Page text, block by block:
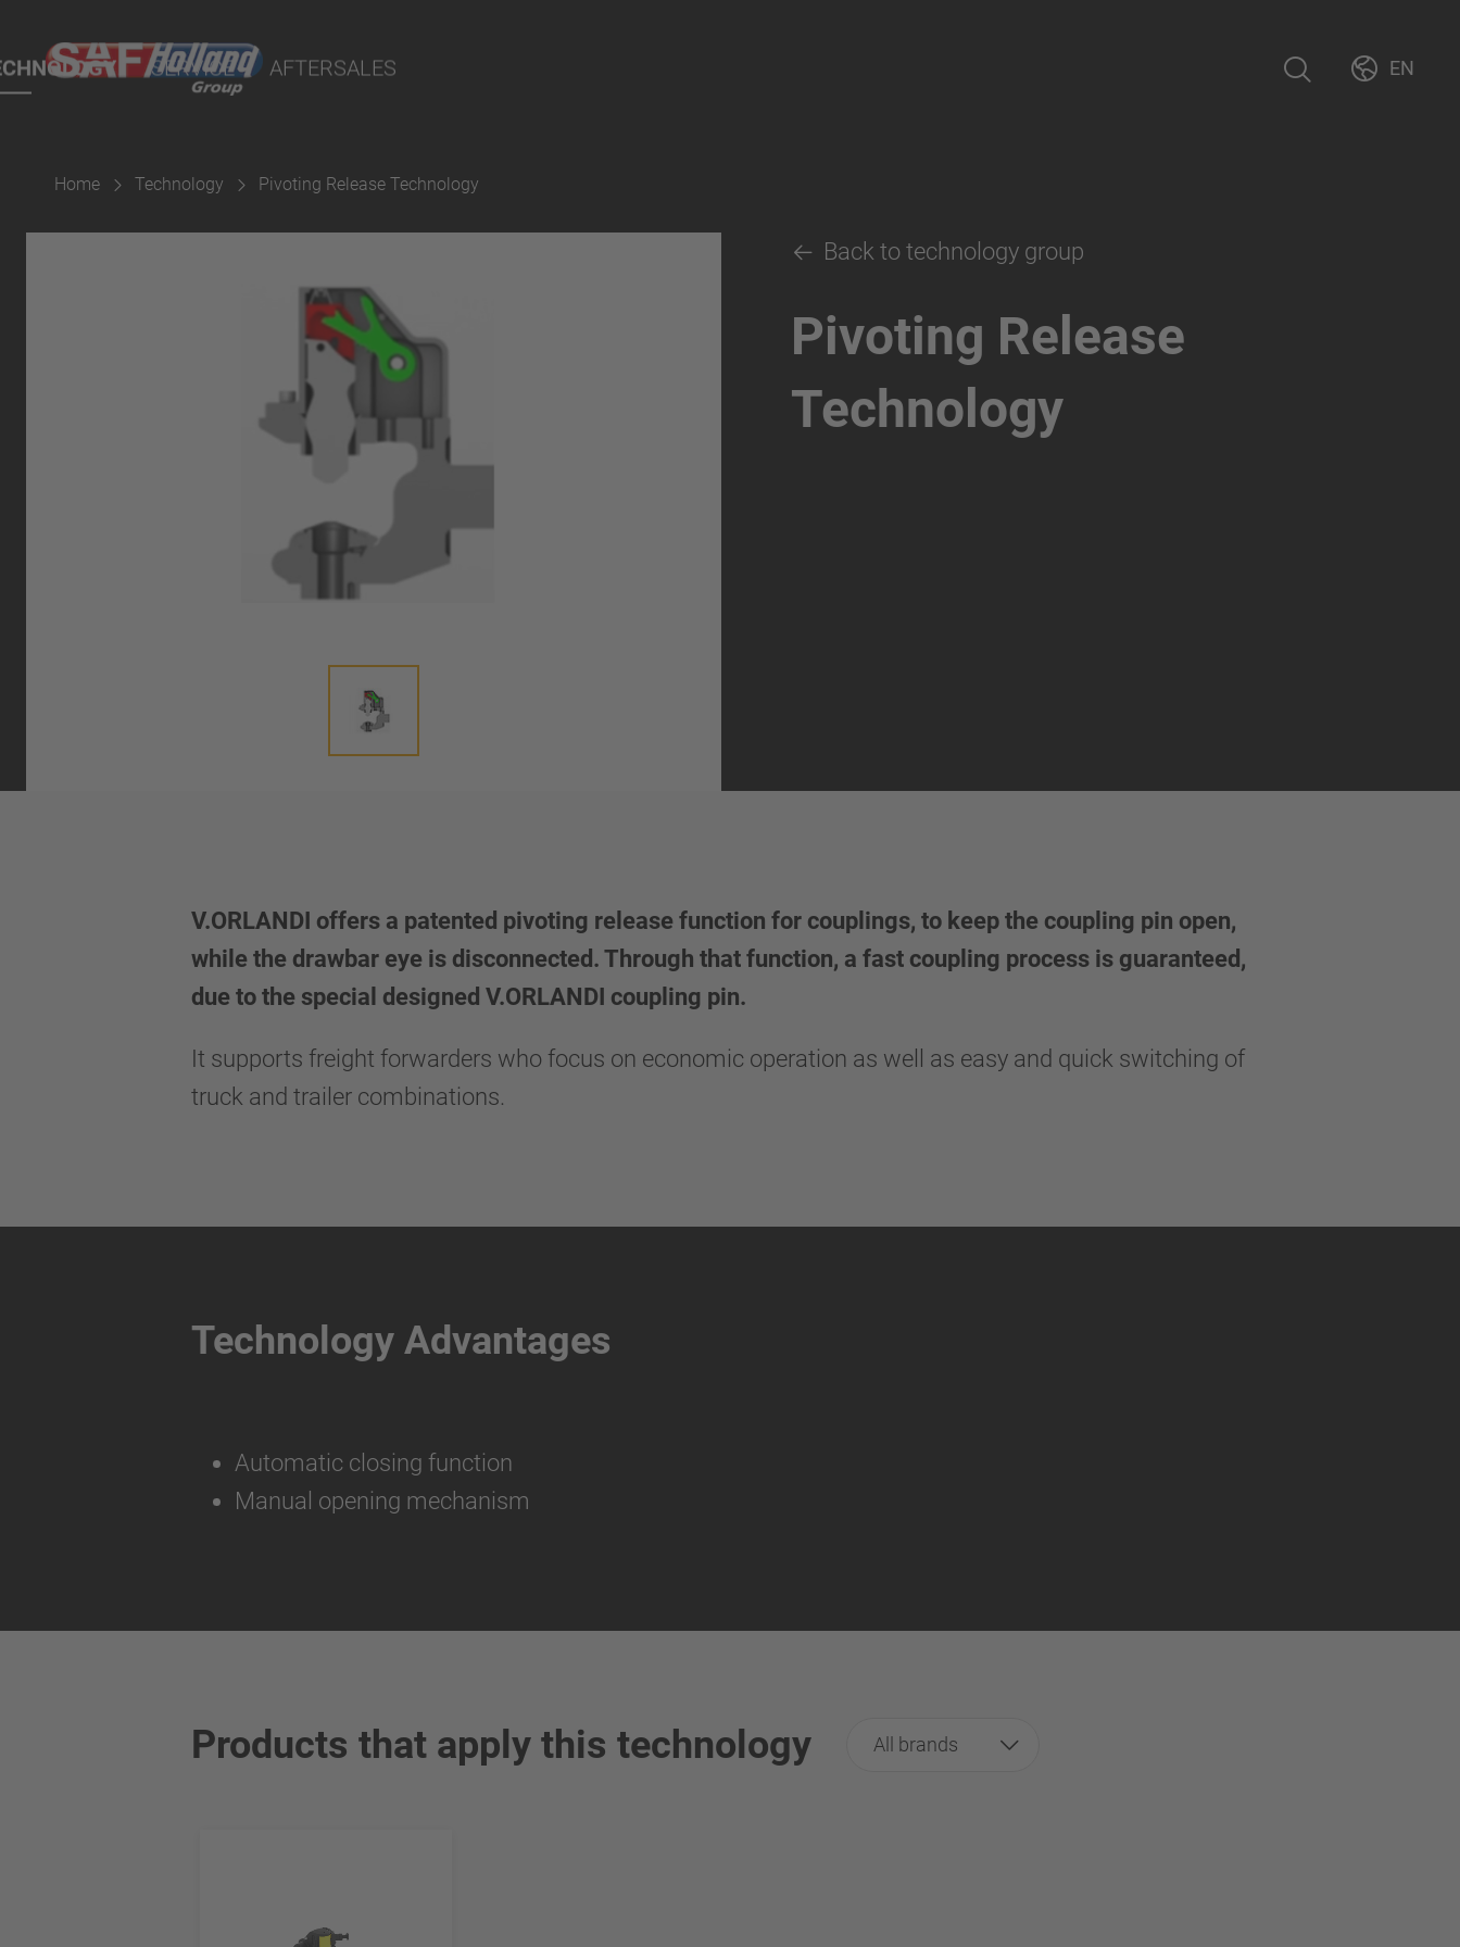
SERVICE AFTERSALES EN
Home Technology Pivoting Release Technology
Back to technology group
Pivoting Release
Technology
V.ORLANDI offers a patented pivoting release function for couplings, to keep the coupling pin open,
while the drawbar eye is disconnected. Through that function, a fast coupling process is guaranteed,
due to the special designed V.ORLANDI coupling pin.
It supports freight forwarders who focus on economic operation as well as easy and quick switching of
truck and trailer combinations.
Technology Advantages
Automatic closing function
Manual opening mechanism
Products that apply this technology All brands